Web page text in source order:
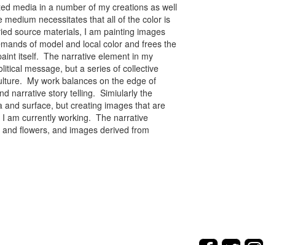
media in a number of my creations as well
necessitates that all of the color is
source materials, I am painting images
of model and local color and frees the
itself. The narrative element in my
message, but a series of collective
My work balances on the edge of
narrative story telling. Simiularly the
surface, but creating images that are
am currently working. The narrative
flowers, and images derived from